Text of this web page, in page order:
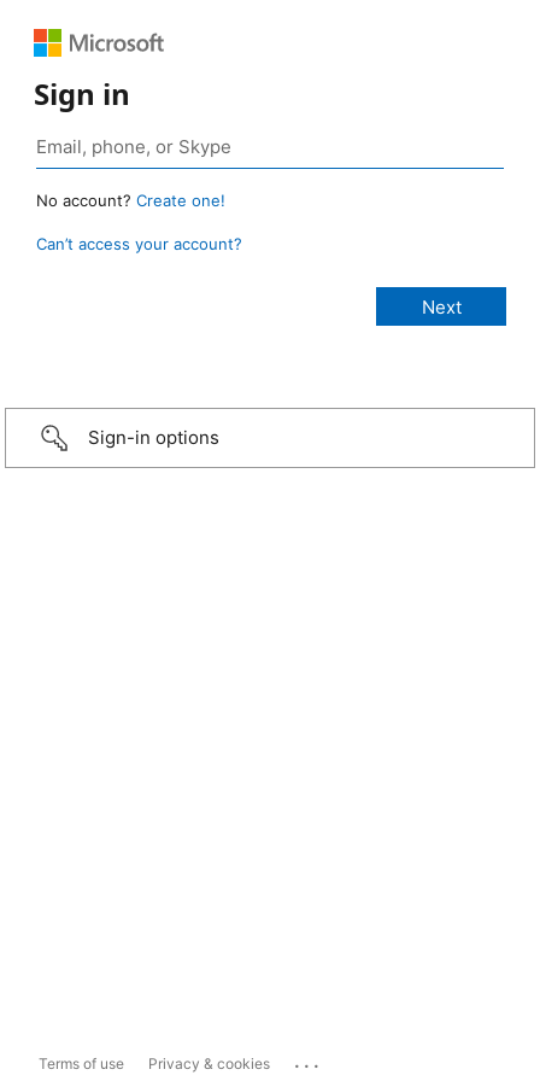
Sign in
No account? Create one!
Can’t access your account?
Sign-in options
Terms of use Privacy & cookies ...